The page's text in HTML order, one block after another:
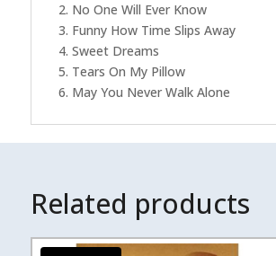
2. No One Will Ever Know
3. Funny How Time Slips Away
4. Sweet Dreams
5. Tears On My Pillow
6. May You Never Walk Alone
Related products